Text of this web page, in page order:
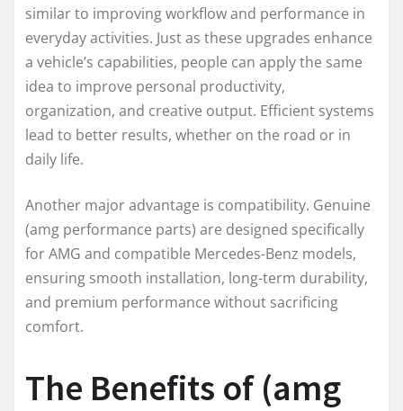
similar to improving workflow and performance in
everyday activities. Just as these upgrades enhance
a vehicle’s capabilities, people can apply the same
idea to improve personal productivity,
organization, and creative output. Efficient systems
lead to better results, whether on the road or in
daily life.
Another major advantage is compatibility. Genuine
(amg performance parts) are designed specifically
for AMG and compatible Mercedes-Benz models,
ensuring smooth installation, long-term durability,
and premium performance without sacrificing
comfort.
The Benefits of (amg